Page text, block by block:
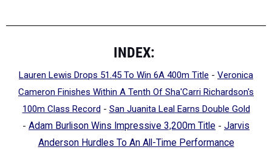
INDEX:
Lauren Lewis Drops 51.45 To Win 6A 400m Title - Veronica
Cameron Finishes Within A Tenth Of Sha'Carri Richardson's
100m Class Record - San Juanita Leal Earns Double Gold
- Adam Burlison Wins Impressive 3,200m Title - Jarvis
Anderson Hurdles To An All-Time Performance